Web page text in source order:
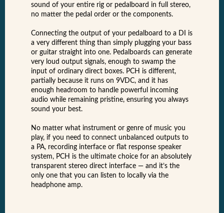
sound of your entire rig or pedalboard in full stereo,
no matter the pedal order or the components.
Connecting the output of your pedalboard to a DI is
a very different thing than simply plugging your bass
or guitar straight into one. Pedalboards can generate
very loud output signals, enough to swamp the
input of ordinary direct boxes. PCH is different,
partially because it runs on 9VDC, and it has
enough headroom to handle powerful incoming
audio while remaining pristine, ensuring you always
sound your best.
No matter what instrument or genre of music you
play, if you need to connect unbalanced outputs to
a PA, recording interface or flat response speaker
system, PCH is the ultimate choice for an absolutely
transparent stereo direct interface — and it’s the
only one that you can listen to locally via the
headphone amp.